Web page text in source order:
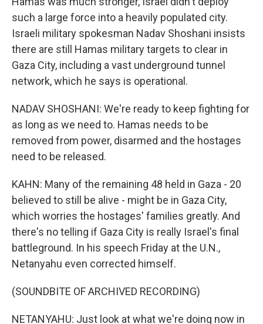
such a large force into a heavily populated city.
Israeli military spokesman Nadav Shoshani insists
there are still Hamas military targets to clear in
Gaza City, including a vast underground tunnel
network, which he says is operational.
NADAV SHOSHANI: We're ready to keep fighting for
as long as we need to. Hamas needs to be
removed from power, disarmed and the hostages
need to be released.
KAHN: Many of the remaining 48 held in Gaza - 20
believed to still be alive - might be in Gaza City,
which worries the hostages' families greatly. And
there's no telling if Gaza City is really Israel's final
battleground. In his speech Friday at the U.N.,
Netanyahu even corrected himself.
(SOUNDBITE OF ARCHIVED RECORDING)
NETANYAHU: Just look at what we're doing now in